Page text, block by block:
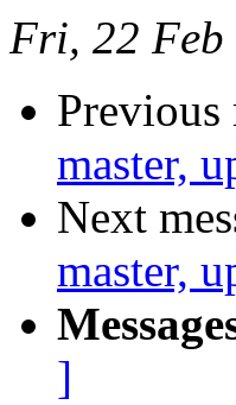
Fri, 22 Feb
Previous
master,
Next
master,
]